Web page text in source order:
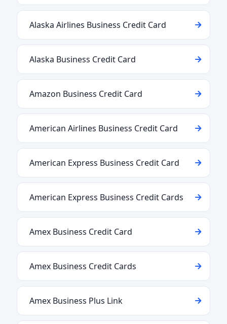
Alaska Airlines Business Credit Card
Alaska Business Credit Card
Amazon Business Credit Card
American Airlines Business Credit Card
American Express Business Credit Card
American Express Business Credit Cards
Amex Business Credit Card
Amex Business Credit Cards
Amex Business Plus Link